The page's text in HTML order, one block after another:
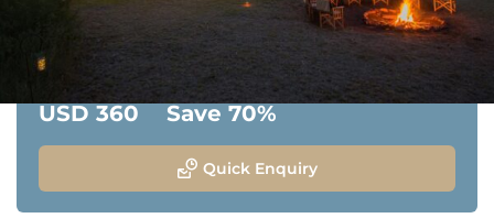
Central Serengeti National Park, Tanzania
From:
USD 360
Savings:
Save 70%
Quick Enquiry